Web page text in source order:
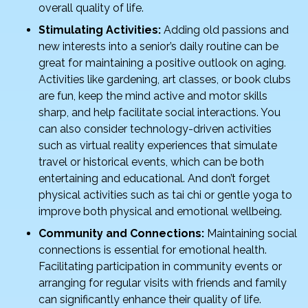
overall quality of life.
Stimulating Activities: Adding old passions and
new interests into a senior’s daily routine can be
great for maintaining a positive outlook on aging.
Activities like gardening, art classes, or book clubs
are fun, keep the mind active and motor skills
sharp, and help facilitate social interactions. You
can also consider technology-driven activities
such as virtual reality experiences that simulate
travel or historical events, which can be both
entertaining and educational. And don’t forget
physical activities such as tai chi or gentle yoga to
improve both physical and emotional wellbeing.
Community and Connections: Maintaining social
connections is essential for emotional health.
Facilitating participation in community events or
arranging for regular visits with friends and family
can significantly enhance their quality of life.